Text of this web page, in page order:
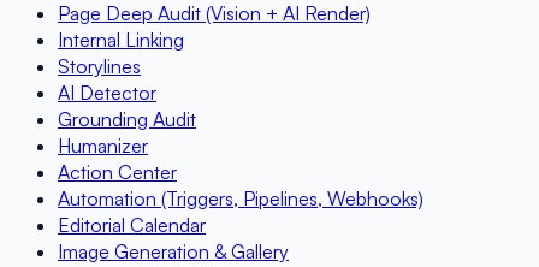
Page Deep Audit (Vision + AI Render)
Internal Linking
Storylines
AI Detector
Grounding Audit
Humanizer
Action Center
Automation (Triggers, Pipelines, Webhooks)
Editorial Calendar
Image Generation & Gallery